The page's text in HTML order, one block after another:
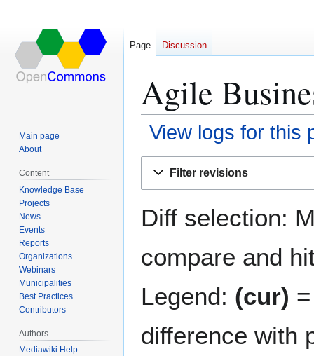
Agile
View logs for this
Filter revisions
Diff selection:
compare and
Legend: (cur)
difference with
Page Discussion
Main page
About
Content
Knowledge Base
Projects
News
Events
Reports
Organizations
Webinars
Municipalities
Best Practices
Contributors
Authors
Mediawiki Help